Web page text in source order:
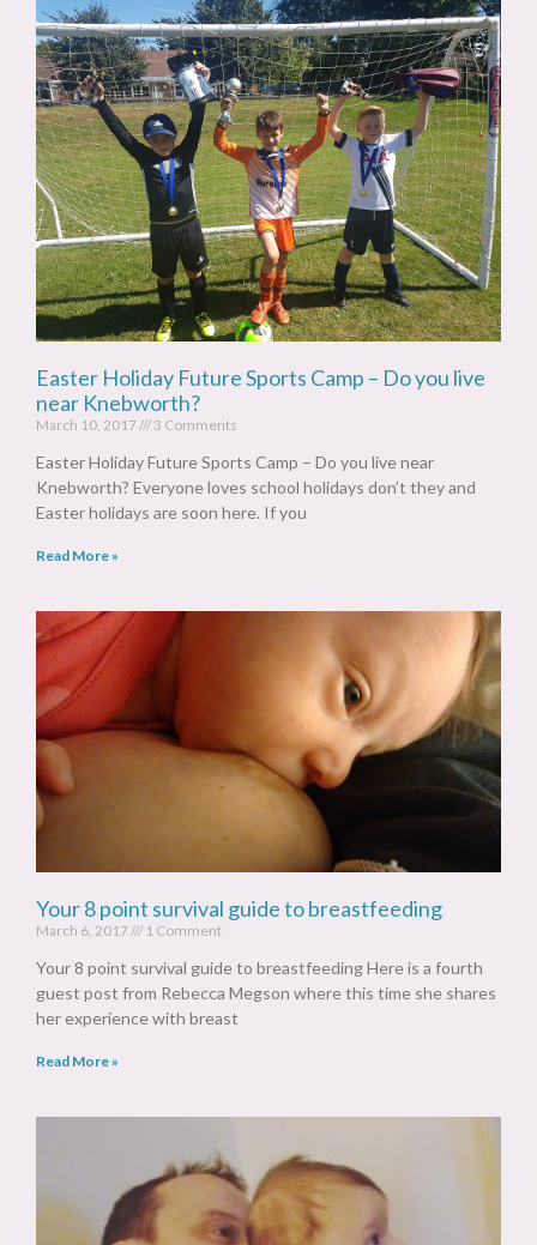
Easter Holiday Future Sports Camp – Do you live
near Knebworth?
March 10, 2017 3 Comments
Easter Holiday Future Sports Camp – Do you live near
Knebworth? Everyone loves school holidays don’t they and
Easter holidays are soon here. If you
Read More »
Your 8 point survival guide to breastfeeding
March 6, 2017 1 Comment
Your 8 point survival guide to breastfeeding Here is a fourth
guest post from Rebecca Megson where this time she shares
her experience with breast
Read More »